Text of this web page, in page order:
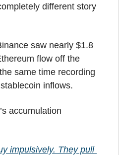
different story
saw nearly $1.8
flow off the
same time recording
inflows.
accumulation
impulsively. They pull